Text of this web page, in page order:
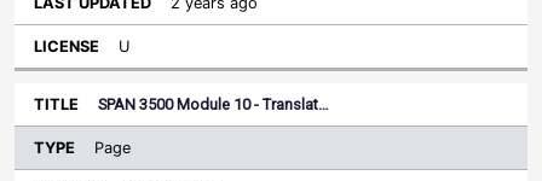
U
SPAN 3500 Module 10 - Translat…
Page